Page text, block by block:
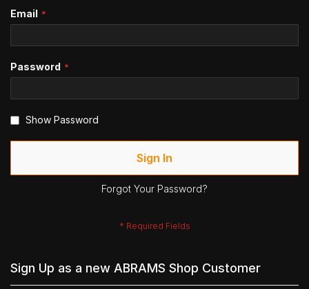
Email
Password
Show Password
Sign In
Forgot Your Password?
Sign Up as a new ABRAMS Shop Customer